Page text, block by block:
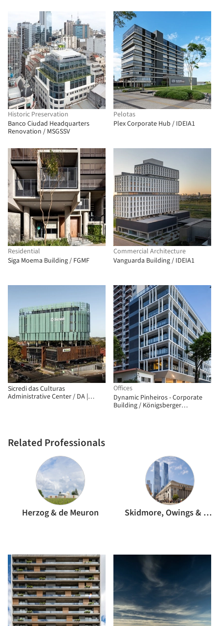
Historic Preservation
Banco Ciudad Headquarters
Renovation / MSGSSV
Pelotas
Plex Corporate Hub / IDEIA1
Residential
Siga Moema Building / FGMF
Commercial Architecture
Vanguarda Building / IDEIA1
Sicredi das Culturas
Administrative Center / DA |
Offices
Dynamic Pinheiros - Corporate
Building / Königsberger
Related Professionals
Herzog & de Meuron Skidmore, Owings & Merrill